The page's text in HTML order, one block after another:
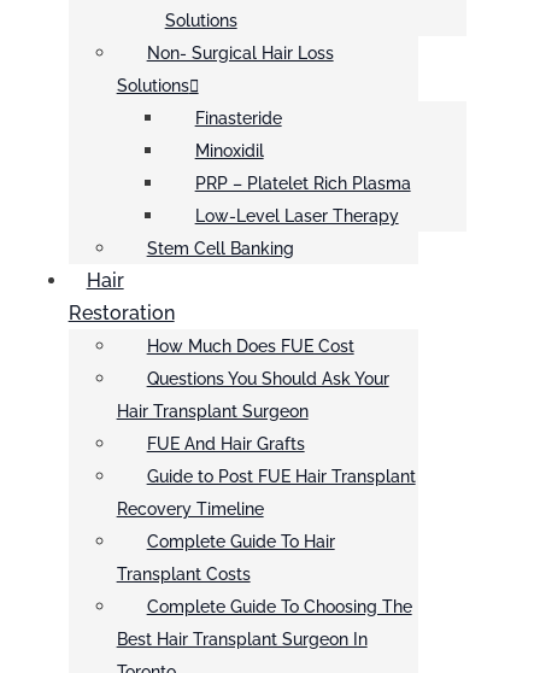
Solutions
Non- Surgical Hair Loss
Solutions
Finasteride
Minoxidil
PRP – Platelet Rich Plasma
Low-Level Laser Therapy
Stem Cell Banking
Hair
Restoration
How Much Does FUE Cost
Questions You Should Ask Your
Hair Transplant Surgeon
FUE And Hair Grafts
Guide to Post FUE Hair Transplant
Recovery Timeline
Complete Guide To Hair
Transplant Costs
Complete Guide To Choosing The
Best Hair Transplant Surgeon In